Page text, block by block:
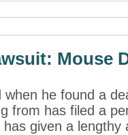
Mouse
he found a
from has filed a
given a lengthy